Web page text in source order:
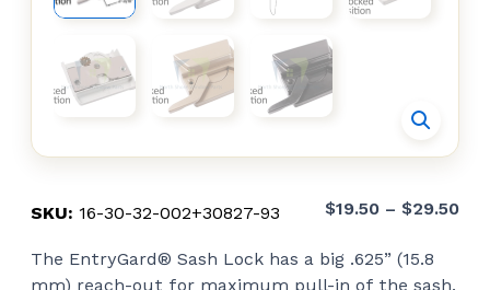
SKU: 16-30-32-002+30827-93 $19.50 – $29.50
The EntryGard® Sash Lock has a big .625” (15.8
mm) reach-out for maximum pull-in of the sash.